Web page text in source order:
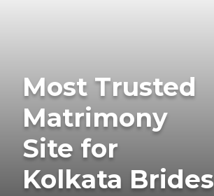
Most Trusted
Matrimony
Site for
Kolkata Brides